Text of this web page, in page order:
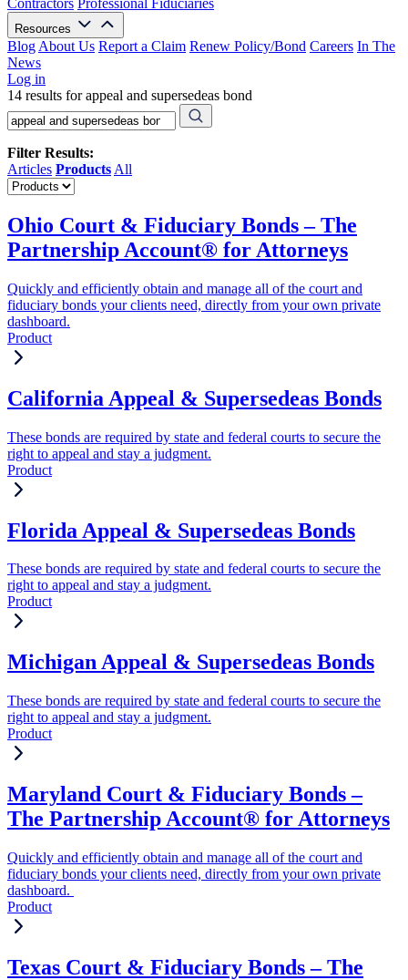
Contractors Professional Fiduciaries
Resources
Blog About Us Report a Claim Renew Policy/Bond Careers In The
News
Log in
14 results for appeal and supersedeas bond
Filter Results:
Articles Products All
Ohio Court & Fiduciary Bonds – The
Partnership Account® for Attorneys
Quickly and efficiently obtain and manage all of the court and
fiduciary bonds your clients need, directly from your own private
dashboard.
Product
California Appeal & Supersedeas Bonds
These bonds are required by state and federal courts to secure the
right to appeal and stay a judgment.
Product
Florida Appeal & Supersedeas Bonds
These bonds are required by state and federal courts to secure the
right to appeal and stay a judgment.
Product
Michigan Appeal & Supersedeas Bonds
These bonds are required by state and federal courts to secure the
right to appeal and stay a judgment.
Product
Maryland Court & Fiduciary Bonds –
The Partnership Account® for Attorneys
Quickly and efficiently obtain and manage all of the court and
fiduciary bonds your clients need, directly from your own private
dashboard.
Product
Texas Court & Fiduciary Bonds – The